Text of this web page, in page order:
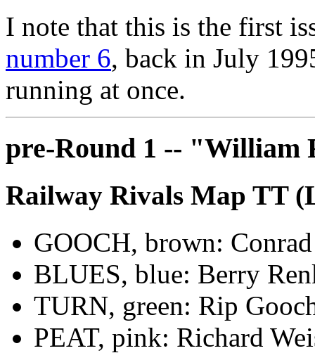
I note that this is the first
number 6, back in July
running at once.
pre-Round 1 -- "William
Railway Rivals Map TT
GOOCH, brown:
BLUES, blue: Berry
TURN, green: Rip
PEAT, pink: Richard